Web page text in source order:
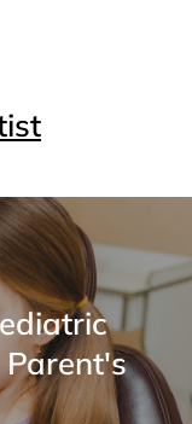
Parent's